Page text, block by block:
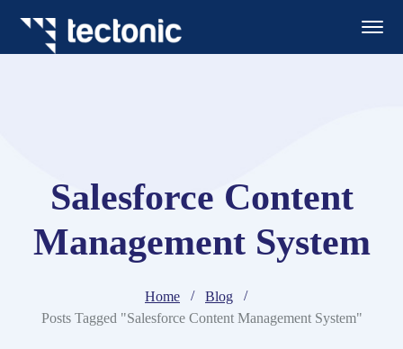
Salesforce Content
Management System
Home
Blog
Posts Tagged "Salesforce Content Management System"